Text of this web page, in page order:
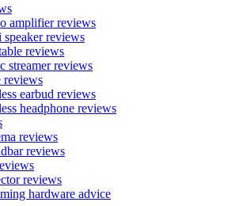
amplifier reviews
reviews
reviews
streamer reviews
reviews
earbud reviews
headphone reviews
reviews
reviews
reviews
hardware advice